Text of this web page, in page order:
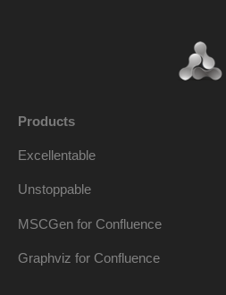
Products
Excellentable
Unstoppable
MSCGen for Confluence
Graphviz for Confluence